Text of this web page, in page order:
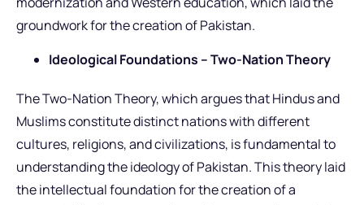
groundwork for the creation of Pakistan.
Ideological Foundations – Two-Nation Theory
The Two-Nation Theory, which argues that Hindus and
Muslims constitute distinct nations with different
cultures, religions, and civilizations, is fundamental to
understanding the ideology of Pakistan. This theory laid
the intellectual foundation for the creation of a